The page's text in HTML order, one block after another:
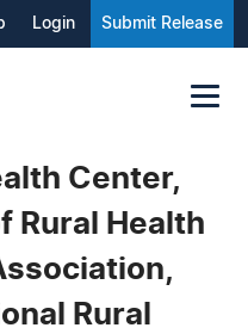
Login Submit Release
Center,
Rural Health
Rural